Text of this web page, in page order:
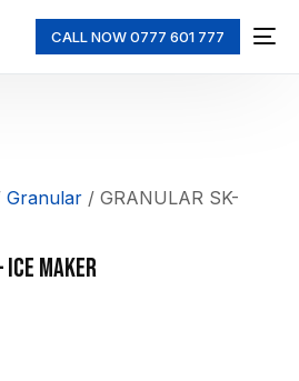
CALL NOW 0777 601 777
Granular/ GRANULAR SK-
MAKER